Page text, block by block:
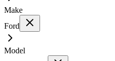
Make
Ford
Model